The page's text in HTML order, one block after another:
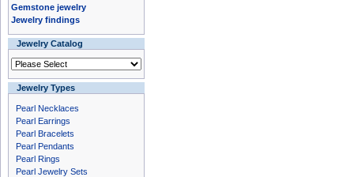
Gemstone jewelry
Jewelry findings
Jewelry Catalog
Jewelry Types
Pearl Necklaces
Pearl Earrings
Pearl Bracelets
Pearl Pendants
Pearl Rings
Pearl Jewelry Sets